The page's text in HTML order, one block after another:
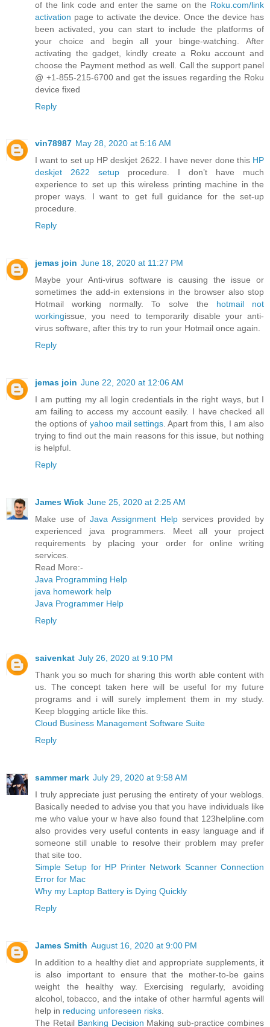
of the link code and enter the same on the Roku.com/link
activation page to activate the device. Once the device has
been activated, you can start to include the platforms of
your choice and begin all your binge-watching. After
activating the gadget, kindly create a Roku account and
choose the Payment method as well. Call the support panel
@ +1-855-215-6700 and get the issues regarding the Roku
device fixed
Reply
vin78987 May 28, 2020 at 5:16 AM
I want to set up HP deskjet 2622. I have never done this HP
deskjet 2622 setup procedure. I don’t have much
experience to set up this wireless printing machine in the
proper ways. I want to get full guidance for the set-up
procedure.
Reply
jemas join June 18, 2020 at 11:27 PM
Maybe your Anti-virus software is causing the issue or
sometimes the add-in extensions in the browser also stop
Hotmail working normally. To solve the hotmail not
workingissue, you need to temporarily disable your anti-
virus software, after this try to run your Hotmail once again.
Reply
jemas join June 22, 2020 at 12:06 AM
I am putting my all login credentials in the right ways, but I
am failing to access my account easily. I have checked all
the options of yahoo mail settings. Apart from this, I am also
trying to find out the main reasons for this issue, but nothing
is helpful.
Reply
James Wick June 25, 2020 at 2:25 AM
Make use of Java Assignment Help services provided by
experienced java programmers. Meet all your project
requirements by placing your order for online writing
services.
Read More:-
Java Programming Help
java homework help
Java Programmer Help
Reply
saivenkat July 26, 2020 at 9:10 PM
Thank you so much for sharing this worth able content with
us. The concept taken here will be useful for my future
programs and i will surely implement them in my study.
Keep blogging article like this.
Cloud Business Management Software Suite
Reply
sammer mark July 29, 2020 at 9:58 AM
I truly appreciate just perusing the entirety of your weblogs.
Basically needed to advise you that you have individuals like
me who value your w have also found that 123helpline.com
also provides very useful contents in easy language and if
someone still unable to resolve their problem may prefer
that site too.
Simple Setup for HP Printer Network Scanner Connection
Error for Mac
Why my Laptop Battery is Dying Quickly
Reply
James Smith August 16, 2020 at 9:00 PM
In addition to a healthy diet and appropriate supplements, it
is also important to ensure that the mother-to-be gains
weight the healthy way. Exercising regularly, avoiding
alcohol, tobacco, and the intake of other harmful agents will
help in reducing unforeseen risks.
The Retail Banking Decision Making sub-practice combines